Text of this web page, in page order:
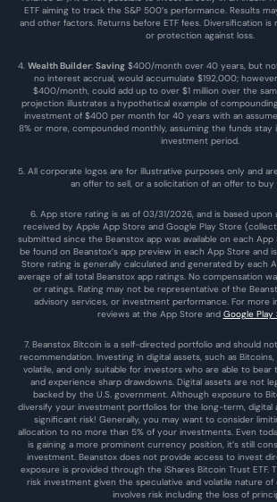
ETF aiming to track the S&P 500’s performance. Results
and other factors. Returns before ETF fees. Diversification
or protection against loss.
4. Wealth Builder: Saving $400/month over 40 years, but
no interest accrual, would accumulate $192,000;
$400/month, could add up to over $1 million over the
projection illustrates a hypothetical example of
investment of $400 per month for 40 years with an
8% or more, compounded monthly, assuming the funds
investment period.
5. All corporate logos are for illustrative purposes only and
an offer to sell, or a solicitation of an offer to buy
6. App store rating is as of 03/31/2026, and is based upon
received by Apple App Store and Google Play Store
submitted since the Beanstox app was available on each
be found on Beanstox’s app preview in each App Store and
Store rating is generally calculated and generated by each
average of all total Beanstox app ratings. No compensation
or ratings. Rating may not be representative of the
advisory services, or investment performance. For more
reviews at the App Store and Google Play
7. Beanstox Bitcoin is a self-directed portfolio and should
recommendation. Investing in digital assets, such as
volatile, and only suitable for investors who are able to bear
and experience sharp drawdowns. Digital assets are not
backed by the U.S. government. Although exposure to
diversify your investment portfolios for the long-term, digital
significant risk! Generally, you may want to consider
allocation to no more than 5% of your investments. Even
is gaining a more prominent currency position, it’s still
investment. Beanstox does not provide access to invest
exposure is provided through the iShares Bitcoin Trust ETF.
risk investment given the speculative and volatile nature of
involves risk including the loss of